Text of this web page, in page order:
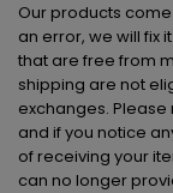
Our products
an error, we will fix
that are free from
shipping are not
exchanges.
and if you notice
of receiving your
can no longer